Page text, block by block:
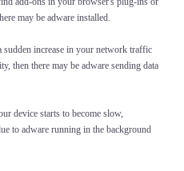
may be adware installed.
increase in your network traffic
then there may be adware sending data
device starts to become slow,
to adware running in the background